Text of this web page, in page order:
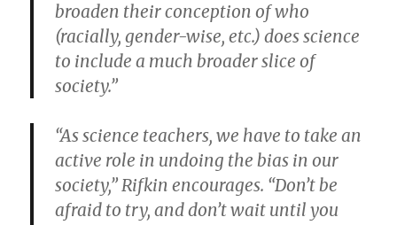
broaden their conception of who
(racially, gender-wise, etc.) does science
to include a much broader slice of
society.”
“As science teachers, we have to take an
active role in undoing the bias in our
society,” Rifkin encourages. “Don’t be
afraid to try, and don’t wait until you